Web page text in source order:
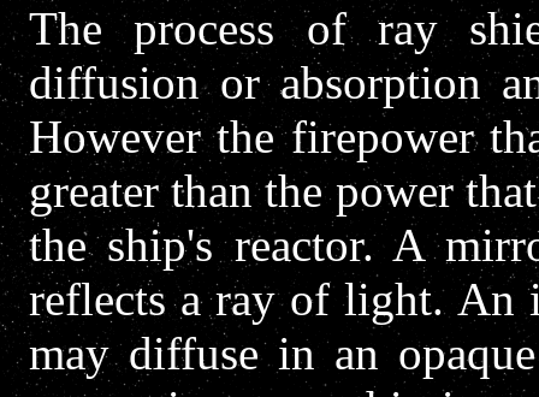
The process of ray
diffusion or absorption
However the firepower
greater than the power
the ship's reactor. A
reflects a ray of light. An
may diffuse in an